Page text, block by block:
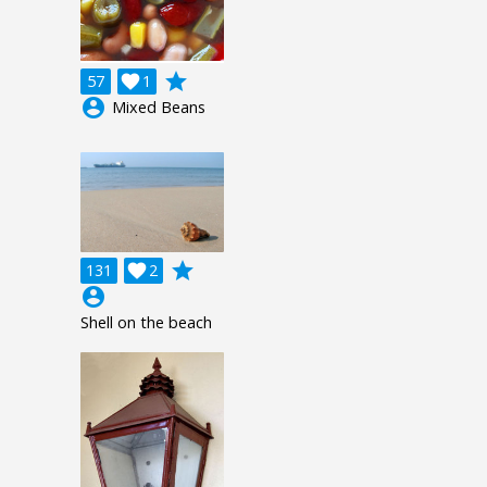
57 1

grade
account_circle Mixed Beans
131 2

grade
account_circle
Shell on the beach